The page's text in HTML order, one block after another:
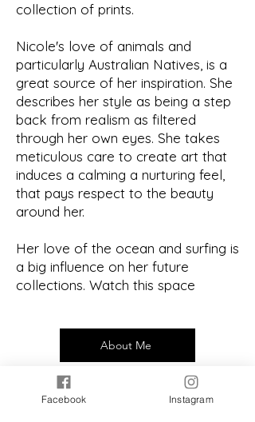
collection of prints.
Nicole's love of animals and
particularly Australian Natives, is a
great source of her inspiration. She
describes her style as being a step
back from realism as filtered
through her own eyes. She takes
meticulous care to create art that
induces a calming a nurturing feel,
that pays respect to the beauty
around her.
Her love of the ocean and surfing is
a big influence on her future
collections. Watch this space
About Me
Facebook Instagram